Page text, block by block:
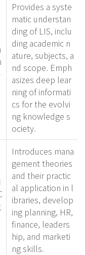
Provides a syste
matic understan
ding of LIS, inclu
ding academic n
ature, subjects, a
nd scope. Emph
asizes deep lear
ning of informati
cs for the evolvi
ng knowledge s
ociety.
Introduces mana
gement theories
and their practic
al application in l
ibraries, develop
ing planning, HR,
finance, leaders
hip, and marketi
ng skills.